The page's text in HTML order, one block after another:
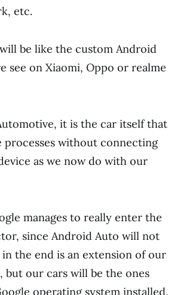
etc.
be like the custom Android
see on Xiaomi, Oppo or realme
it is the car itself that
processes without connecting
as we now do with our
manages to really enter the
since Android Auto will not
the end is an extension of our
but our cars will be the ones
operating system installed.